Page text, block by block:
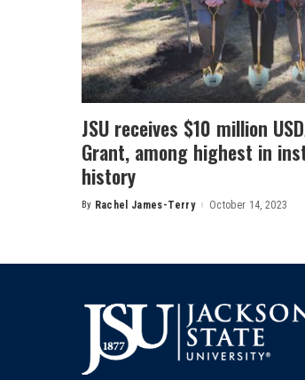
JSU receives $10 million
Grant, among highest in
history
Posted
By Rachel James-Terry October 14, 2023